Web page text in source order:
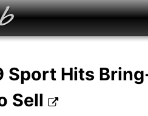
Sport Hits
Sell